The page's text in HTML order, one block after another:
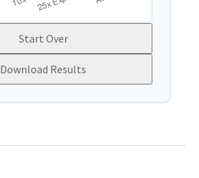
Start Over
Download Results